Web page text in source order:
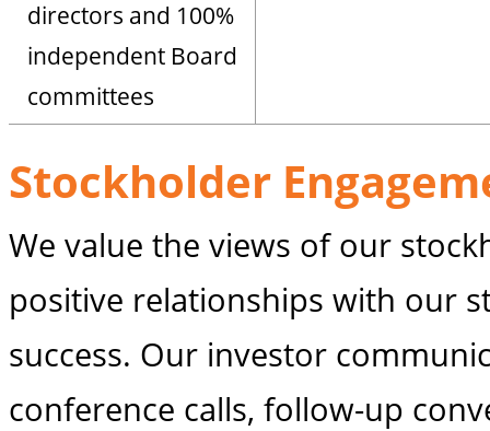
directors and 100%
independent Board
committees
Stockholder
We value the views of our
positive relationships with our
success. Our investor
conference calls, follow-up